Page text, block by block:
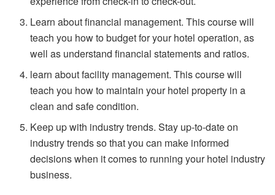
Learn about financial management. This course will
teach you how to budget for your hotel operation, as
well as understand financial statements and ratios.
learn about facility management. This course will
teach you how to maintain your hotel property in a
clean and safe condition.
Keep up with industry trends. Stay up-to-date on
industry trends so that you can make informed
decisions when it comes to running your hotel industry
business.